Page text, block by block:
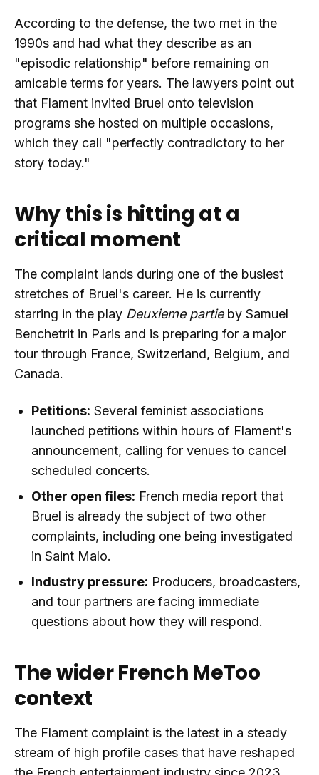
According to the defense, the two met in the
1990s and had what they describe as an
"episodic relationship" before remaining on
amicable terms for years. The lawyers point out
that Flament invited Bruel onto television
programs she hosted on multiple occasions,
which they call "perfectly contradictory to her
story today."
Why this is hitting at a
critical moment
The complaint lands during one of the busiest
stretches of Bruel's career. He is currently
starring in the play Deuxieme partieby Samuel
Benchetrit in Paris and is preparing for a major
tour through France, Switzerland, Belgium, and
Canada.
Petitions: Several feminist associations
launched petitions within hours of Flament's
announcement, calling for venues to cancel
scheduled concerts.
Other open files: French media report that
Bruel is already the subject of two other
complaints, including one being investigated
in Saint Malo.
Industry pressure: Producers, broadcasters,
and tour partners are facing immediate
questions about how they will respond.
The wider French MeToo
context
The Flament complaint is the latest in a steady
stream of high profile cases that have reshaped